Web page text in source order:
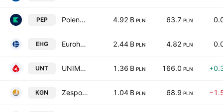
PEP Polenergia S.A. 4.92 B PLN 63.7 PLN
EHG Eurohold Bulgaria AD 2.44 B PLN 4.82 PLN
UNT UNIMOT SA 1.36 B PLN 166.0 PLN
KGN Zespol Elektrocieplowni Wroclawskich KOGENERACJA S.A. 1.04 B PLN 68.9 PLN